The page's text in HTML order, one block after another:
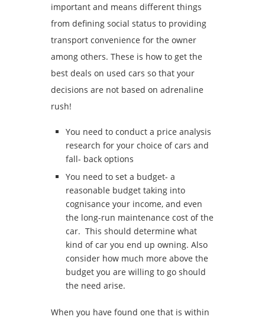
important and means different things
from defining social status to providing
transport convenience for the owner
among others. These is how to get the
best deals on used cars so that your
decisions are not based on adrenaline
rush!
You need to conduct a price analysis
research for your choice of cars and
fall- back options
You need to set a budget- a
reasonable budget taking into
cognisance your income, and even
the long-run maintenance cost of the
car. This should determine what
kind of car you end up owning. Also
consider how much more above the
budget you are willing to go should
the need arise.
When you have found one that is within